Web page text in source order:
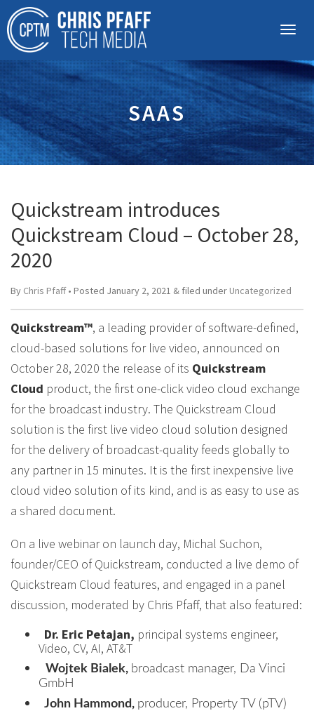
SAAS
Quickstream introduces
Quickstream Cloud – October 28,
2020
By Chris Pfaff• Posted January 2, 2021 & filed under Uncategorized
Quickstream™, a leading provider of software-defined,
cloud-based solutions for live video, announced on
October 28, 2020 the release of its Quickstream
Cloud product, the first one-click video cloud exchange
for the broadcast industry. The Quickstream Cloud
solution is the first live video cloud solution designed
for the delivery of broadcast-quality feeds globally to
any partner in 15 minutes. It is the first inexpensive live
cloud video solution of its kind, and is as easy to use as
a shared document.
On a live webinar on launch day, Michal Suchon,
founder/CEO of Quickstream, conducted a live demo of
Quickstream Cloud features, and engaged in a panel
discussion, moderated by Chris Pfaff, that also featured:
Dr. Eric Petajan, principal systems engineer,
Video, CV, AI, AT&T
Wojtek Bialek, broadcast manager, Da Vinci
GmbH
John Hammond, producer, Property TV (pTV)